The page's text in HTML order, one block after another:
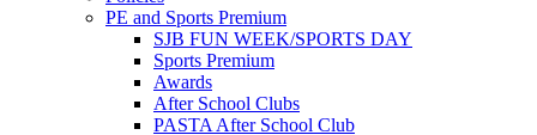
PE and Sports Premium
SJB FUN WEEK/SPORTS DAY
Sports Premium
Awards
After School Clubs
PASTA After School Club